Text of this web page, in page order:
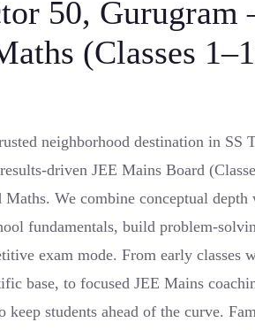
50, Gurugram
(Classes
neighborhood destination in SS
driven JEE Mains Board
We combine conceptual depth
fundamentals, build problem-
exam mode. From early classes
base, to focused JEE Mains
keep students ahead of the curve.